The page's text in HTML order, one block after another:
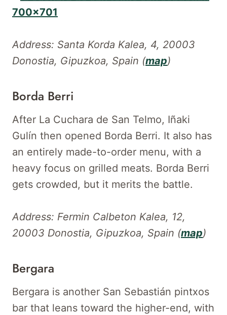
Address: Santa Korda Kalea, 4, 20003
Donostia, Gipuzkoa, Spain (map)
Borda Berri
After La Cuchara de San Telmo, Iñaki
Gulín then opened Borda Berri. It also has
an entirely made-to-order menu, with a
heavy focus on grilled meats. Borda Berri
gets crowded, but it merits the battle.
Address: Fermin Calbeton Kalea, 12,
20003 Donostia, Gipuzkoa, Spain (map)
Bergara
Bergara is another San Sebastián pintxos
bar that leans toward the higher-end, with